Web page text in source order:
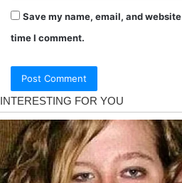
Save my name, email, and
time I comment.